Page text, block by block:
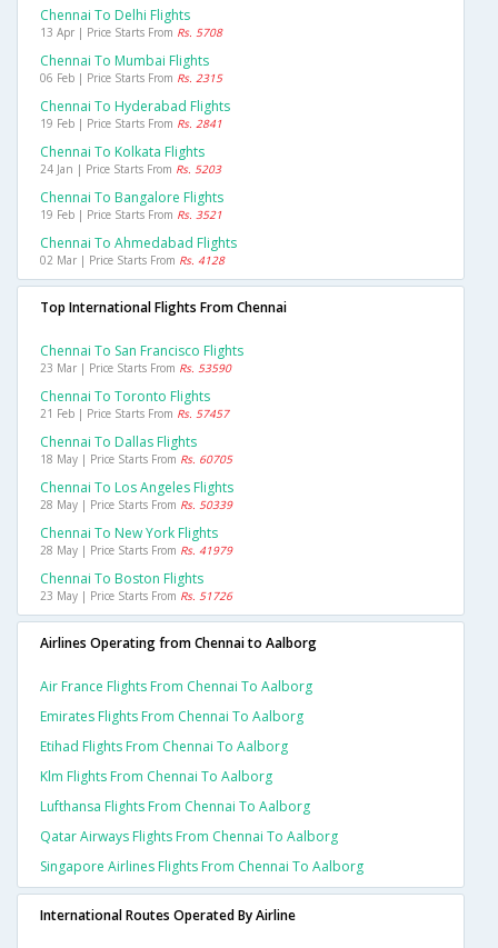
Chennai To Delhi Flights
13 Apr | Price Starts From Rs. 5708
Chennai To Mumbai Flights
06 Feb | Price Starts From Rs. 2315
Chennai To Hyderabad Flights
19 Feb | Price Starts From Rs. 2841
Chennai To Kolkata Flights
24 Jan | Price Starts From Rs. 5203
Chennai To Bangalore Flights
19 Feb | Price Starts From Rs. 3521
Chennai To Ahmedabad Flights
02 Mar | Price Starts From Rs. 4128
Top International Flights From Chennai
Chennai To San Francisco Flights
23 Mar | Price Starts From Rs. 53590
Chennai To Toronto Flights
21 Feb | Price Starts From Rs. 57457
Chennai To Dallas Flights
18 May | Price Starts From Rs. 60705
Chennai To Los Angeles Flights
28 May | Price Starts From Rs. 50339
Chennai To New York Flights
28 May | Price Starts From Rs. 41979
Chennai To Boston Flights
23 May | Price Starts From Rs. 51726
Airlines Operating from Chennai to Aalborg
Air France Flights From Chennai To Aalborg
Emirates Flights From Chennai To Aalborg
Etihad Flights From Chennai To Aalborg
Klm Flights From Chennai To Aalborg
Lufthansa Flights From Chennai To Aalborg
Qatar Airways Flights From Chennai To Aalborg
Singapore Airlines Flights From Chennai To Aalborg
International Routes Operated By Airline